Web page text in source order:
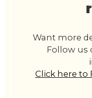
Want more
Follow us
Click here to